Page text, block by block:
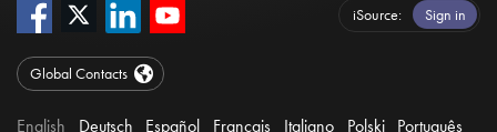
iSource Sign in
Global Contacts
English Deutsch Español Français Italiano Polski Português